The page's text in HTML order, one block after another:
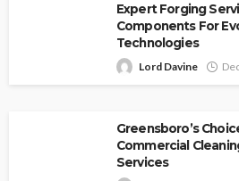
Expert Forging
Components For
Technologies
Lord Davine
Greensboro’s
Commercial
Services